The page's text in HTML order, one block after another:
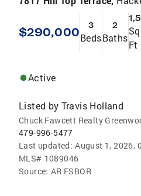
$290,000 3
Beds
2
Baths
Sq
Ft
Active
Listed by Travis Holland
Chuck Fawcett Realty
479-996-5477
Last updated: August 1, 2026,
MLS# 1089046
Source: AR FSBOR